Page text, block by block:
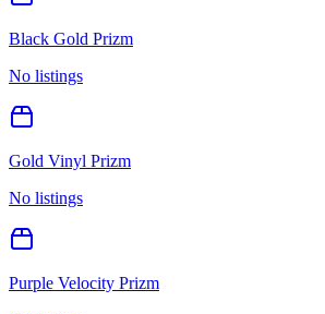
Black Gold Prizm
No listings
Gold Vinyl Prizm
No listings
Purple Velocity Prizm